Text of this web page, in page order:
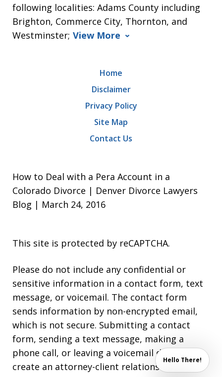
following localities: Adams County including
Brighton, Commerce City, Thornton, and
Westminster; View More
Home
Disclaimer
Privacy Policy
Site Map
Contact Us
How to Deal with a Pera Account in a
Colorado Divorce | Denver Divorce Lawyers
Blog | March 24, 2016
This site is protected by reCAPTCHA.
Please do not include any confidential or
sensitive information in a contact form, text
message, or voicemail. The contact form
sends information by non-encrypted email,
which is not secure. Submitting a contact
form, sending a text message, making a
phone call, or leaving a voicemail does not
create an attorney-client relationship.
Hello There!